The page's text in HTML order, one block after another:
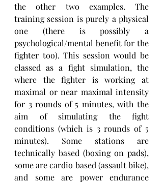
the other two examples. The
training session is purely a physical
one (there is possibly a
psychological/mental benefit for the
fighter too). This session would be
classed as a fight simulation, the
where the fighter is working at
maximal or near maximal intensity
for 3 rounds of 5 minutes, with the
aim of simulating the fight
conditions (which is 3 rounds of 5
minutes). Some stations are
technically based (boxing on pads),
some are cardio based (assault bike),
and some are power endurance